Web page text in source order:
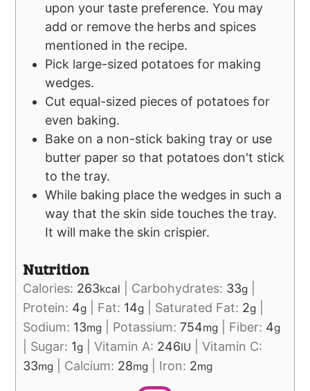
upon your taste preference. You may
add or remove the herbs and spices
mentioned in the recipe.
Pick large-sized potatoes for making
wedges.
Cut equal-sized pieces of potatoes for
even baking.
Bake on a non-stick baking tray or use
butter paper so that potatoes don't stick
to the tray.
While baking place the wedges in such a
way that the skin side touches the tray.
It will make the skin crispier.
Nutrition
Calories: 263kcal Carbohydrates: 33g
Protein: 4g Fat: 14g Saturated Fat: 2g
Sodium: 13mg Potassium:754mg Fiber: 4g
Sugar: 1g |Vitamin A: 246IU |Vitamin C:
33mg Calcium: 28mg Iron: 2mg